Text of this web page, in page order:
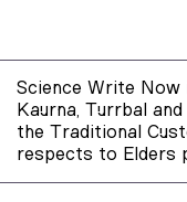
Science Write Now
Kaurna, Turrbal
the Traditional
respects to Elders